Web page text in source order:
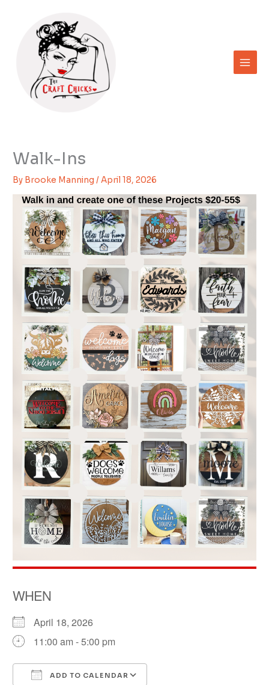
Walk-Ins
By Brooke Manning/April 18, 2026
WHEN
April 18, 2026
11:00 am - 5:00 pm
ADD TO CALENDAR